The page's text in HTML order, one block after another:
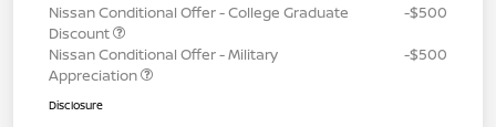
Nissan Conditional Offer - College Graduate
Discount
-$500
Nissan Conditional Offer - Military
Appreciation
-$500
Disclosure